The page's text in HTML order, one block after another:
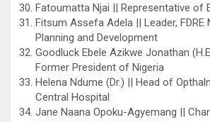
Fatoumatta Njai || Representative of
Fitsum Assefa Adela || Leader,
Planning and Development
Goodluck Ebele Azikwe Jonathan
Former President of Nigeria
Helena Ndume (Dr.) || Head of
Central Hospital
Jane Naana Opoku-Agyemang ||